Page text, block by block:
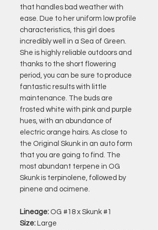
that handles bad weather with
ease. Due to her uniform low profile
characteristics, this girl does
incredibly well in a Sea of Green.
She is highly reliable outdoors and
thanks to the short flowering
period, you can be sure to produce
fantastic results with little
maintenance. The buds are
frosted white with pink and purple
hues, with an abundance of
electric orange hairs. As close to
the Original Skunk in an auto form
that you are going to find. The
most abundant terpene in OG
Skunk is terpinolene, followed by
pinene and ocimene.
Lineage: OG #18 x Skunk #1
Size: Large